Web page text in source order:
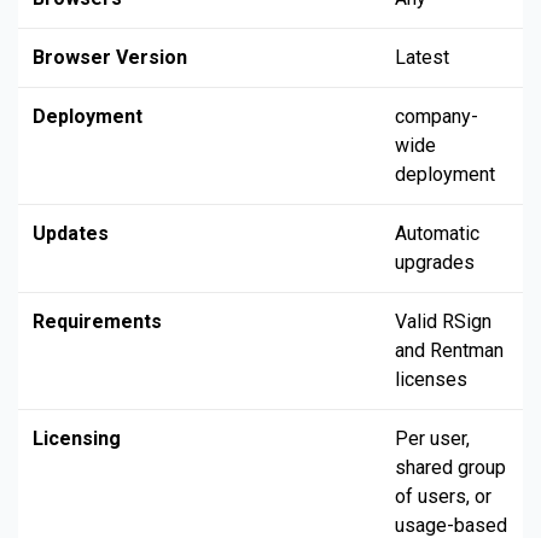
Browser Version Latest
Deployment
company-
wide
deployment
Updates
Automatic
upgrades
Requirements
Valid RSign
and Rentman
licenses
Licensing
Per user,
shared group
of users, or
usage-based